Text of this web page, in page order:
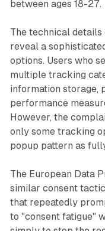
between ages 18-27.
The technical details
reveal a
options. Users who
multiple tracking
information storage,
performance
However, the
only some tracking
popup pattern as
The European Data
similar consent
that repeatedly
to "consent fatigue"